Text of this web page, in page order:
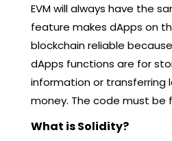
EVM will always have the
feature makes dApps on
blockchain reliable
dApps functions are for
information or transferring
money. The code must be
What is Solidity?